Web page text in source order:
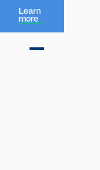
Learn
more